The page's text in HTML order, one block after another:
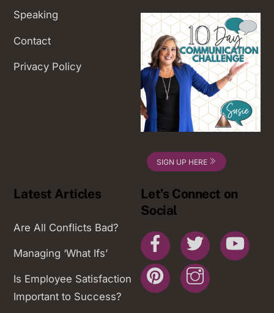
Speaking
Contact
Privacy Policy
SIGN UP HERE
Latest Articles
Are All Conflicts Bad?
Managing ‘What Ifs’
Is Employee Satisfaction
Important to Success?
Let’s Connect on
Social
Facebook Twitter
Pinterest